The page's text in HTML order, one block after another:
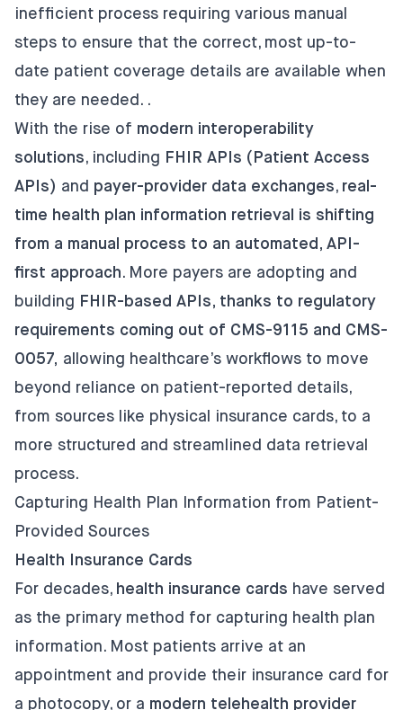
inefficient process requiring various manual
steps to ensure that the correct, most up-to-
date patient coverage details are available when
they are needed. .
With the rise of modern interoperability
solutions, including FHIR APIs (Patient Access
APIs) and payer-provider data exchanges, real-
time health plan information retrieval is shifting
from a manual process to an automated, API-
first approach. More payers are adopting and
building FHIR-based APIs, thanks to regulatory
requirements coming out of CMS-9115 and CMS-
0057, allowing healthcare’s workflows to move
beyond reliance on patient-reported details,
from sources like physical insurance cards, to a
more structured and streamlined data retrieval
process.
Capturing Health Plan Information from Patient-
Provided Sources
Health Insurance Cards
For decades, health insurance cards have served
as the primary method for capturing health plan
information. Most patients arrive at an
appointment and provide their insurance card for
a photocopy, or a modern telehealth provider